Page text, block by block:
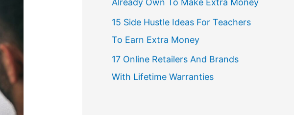
Already Own To Make Extra Money
15 Side Hustle Ideas For Teachers
To Earn Extra Money
17 Online Retailers And Brands
With Lifetime Warranties